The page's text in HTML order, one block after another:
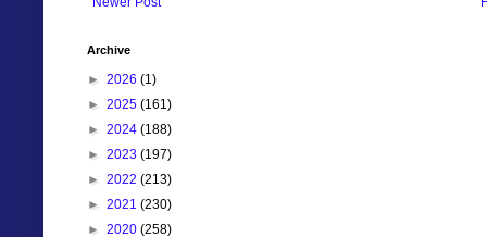
Archive
► 2026 (1)
► 2025 (161)
► 2024 (188)
► 2023 (197)
► 2022 (213)
► 2021 (230)
► 2020 (258)